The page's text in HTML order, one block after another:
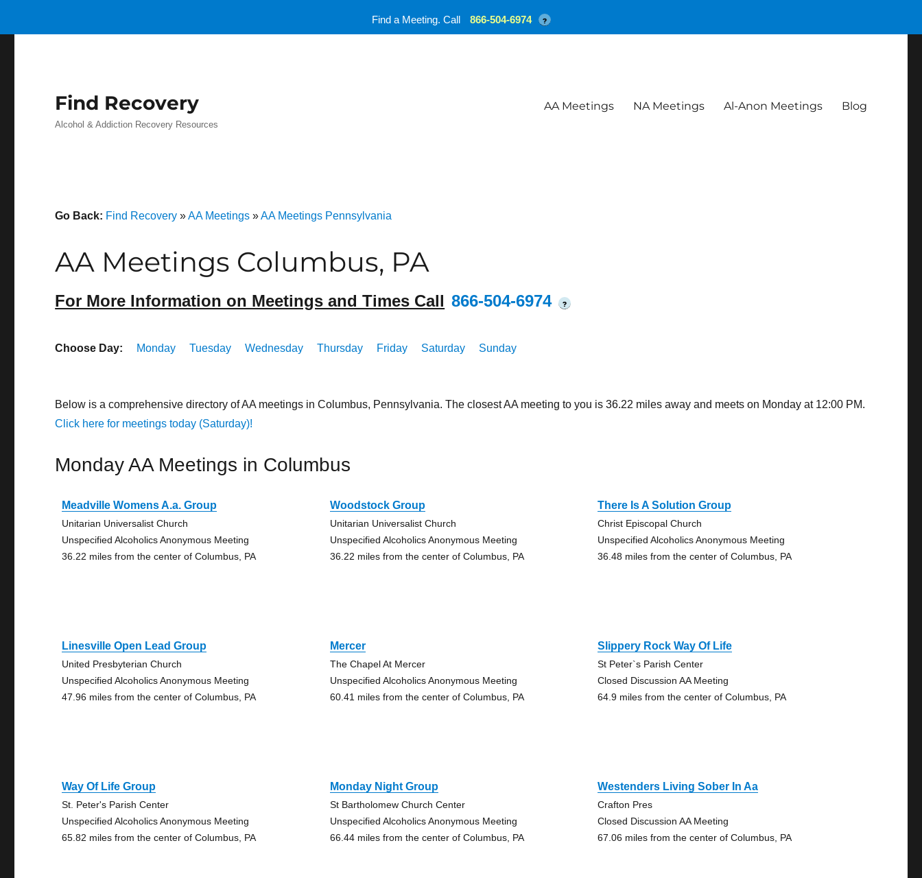
Find Recovery
Alcohol & Addiction Recovery Resources
AA Meetings NA Meetings Al-Anon Meetings Blog
Go Back: Find Recovery »AA Meetings »AA Meetings Pennsylvania
AA Meetings Columbus, PA
For More Information on Meetings and Times Call 866-504-6974 ?
Choose Day: Monday Tuesday Wednesday Thursday Friday Saturday Sunday
Below is a comprehensive directory of AA meetings in Columbus, Pennsylvania. The closest AA meeting to you is 36.22 miles away and meets on Monday at 12:00 PM.
Click here for meetings today (Saturday)!
Monday AA Meetings in Columbus
Meadville Womens A.a. Group
Unitarian Universalist Church
Unspecified Alcoholics Anonymous Meeting
36.22 miles from the center of Columbus, PA
Woodstock Group
Unitarian Universalist Church
Unspecified Alcoholics Anonymous Meeting
36.22 miles from the center of Columbus, PA
There Is A Solution Group
Christ Episcopal Church
Unspecified Alcoholics Anonymous Meeting
36.48 miles from the center of Columbus, PA
Linesville Open Lead Group
United Presbyterian Church
Unspecified Alcoholics Anonymous Meeting
47.96 miles from the center of Columbus, PA
Mercer
The Chapel At Mercer
Unspecified Alcoholics Anonymous Meeting
60.41 miles from the center of Columbus, PA
Slippery Rock Way Of Life
St Peter`s Parish Center
Closed Discussion AA Meeting
64.9 miles from the center of Columbus, PA
Way Of Life Group
St. Peter's Parish Center
Unspecified Alcoholics Anonymous Meeting
65.82 miles from the center of Columbus, PA
Monday Night Group
St Bartholomew Church Center
Unspecified Alcoholics Anonymous Meeting
66.44 miles from the center of Columbus, PA
Westenders Living Sober In Aa
Crafton Pres
Closed Discussion AA Meeting
67.06 miles from the center of Columbus, PA
Find a Meeting. Call 866-504-6974 ?